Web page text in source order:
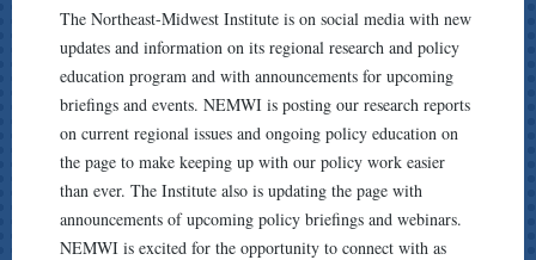
The Northeast-Midwest Institute is on social media with new
updates and information on its regional research and policy
education program and with announcements for upcoming
briefings and events. NEMWI is posting our research reports
on current regional issues and ongoing policy education on
the page to make keeping up with our policy work easier
than ever. The Institute also is updating the page with
announcements of upcoming policy briefings and webinars.
NEMWI is excited for the opportunity to connect with as